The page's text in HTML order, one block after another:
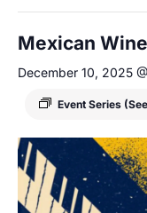
Mexican
December 10, 2025
Event Series